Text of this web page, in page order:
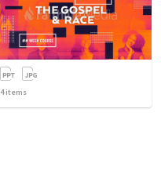
4items